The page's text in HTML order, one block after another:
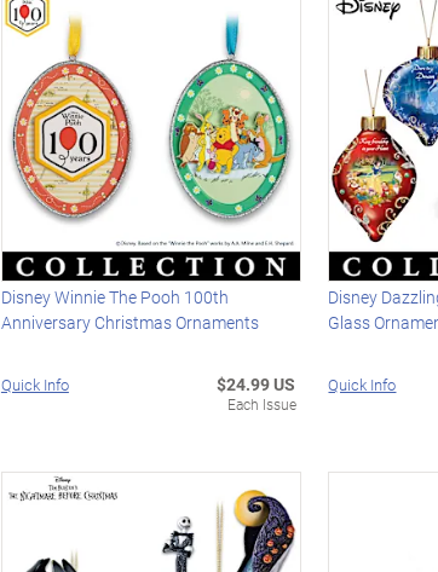
Disney Winnie The Pooh 100th
Anniversary Christmas Ornaments
Quick Info $24.99 US
Each Issue
Disney
Glass
Quick Info